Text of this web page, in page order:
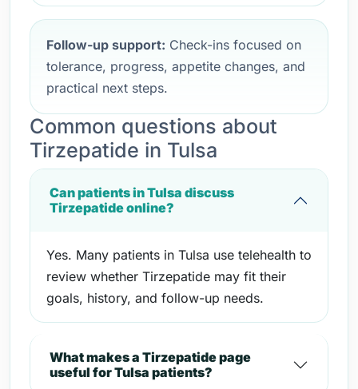
Follow-up support: Check-ins focused on
tolerance, progress, appetite changes, and
practical next steps.
Common questions about
Tirzepatide in Tulsa
Can patients in Tulsa discuss
Tirzepatide online?
Yes. Many patients in Tulsa use telehealth to
review whether Tirzepatide may fit their
goals, history, and follow-up needs.
What makes a Tirzepatide page
useful for Tulsa patients?